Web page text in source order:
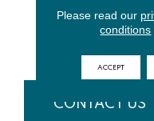
CONTACT US
Please read our
conditions
ACCEPT